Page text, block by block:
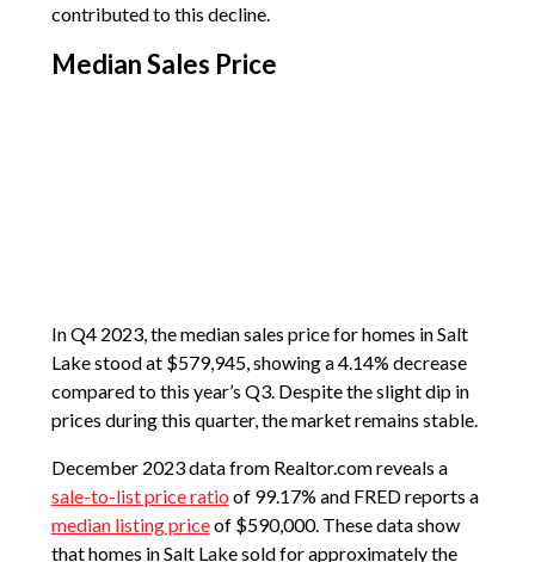
contributed to this decline.
Median Sales Price
In Q4 2023, the median sales price for homes in Salt
Lake stood at $579,945, showing a 4.14% decrease
compared to this year’s Q3. Despite the slight dip in
prices during this quarter, the market remains stable.
December 2023 data from Realtor.com reveals a
sale-to-list price ratio of 99.17% and FRED reports a
median listing priceof $590,000. These data show
that homes in Salt Lake sold for approximately the